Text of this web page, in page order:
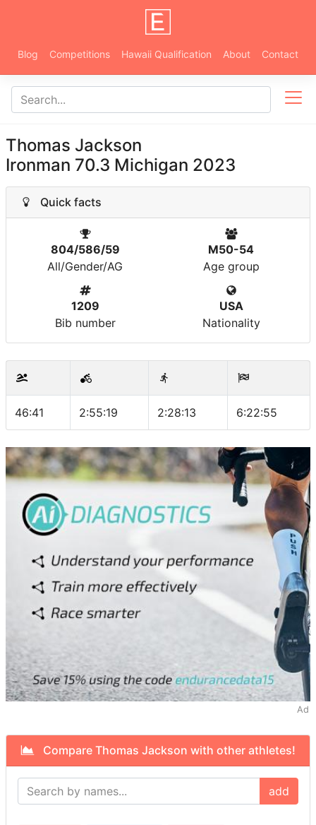
Blog Competitions Hawaii Qualification About Contact
Thomas Jackson
Ironman 70.3 Michigan 2023
Quick facts
804/586/59
All/Gender/AG
M50-54
Age group
1209
Bib number
USA
Nationality
46:41 2:55:19 2:28:13 6:22:55
Ad
Compare Thomas Jackson with other athletes!
add